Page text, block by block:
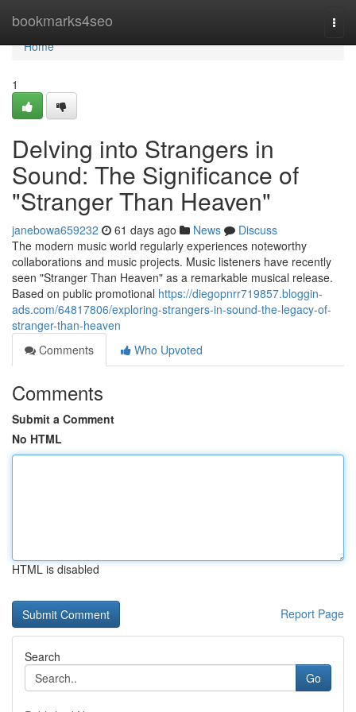
bookmarks4seo
Home
Home
1
Delving into Strangers in
Sound: The Significance of
"Stranger Than Heaven"
janebowa659232 61 days ago News
Discuss
The modern music world regularly experiences noteworthy
collaborations and music projects. Music listeners have recently
seen "Stranger Than Heaven" as a remarkable musical release.
Based on public promotional https://diegopnrr719857.bloggin-
ads.com/64817806/exploring-strangers-in-sound-the-legacy-of-
stranger-than-heaven
Comments
Who Upvoted
Comments
Submit a Comment
No HTML
HTML is disabled
Report Page
Search
Go